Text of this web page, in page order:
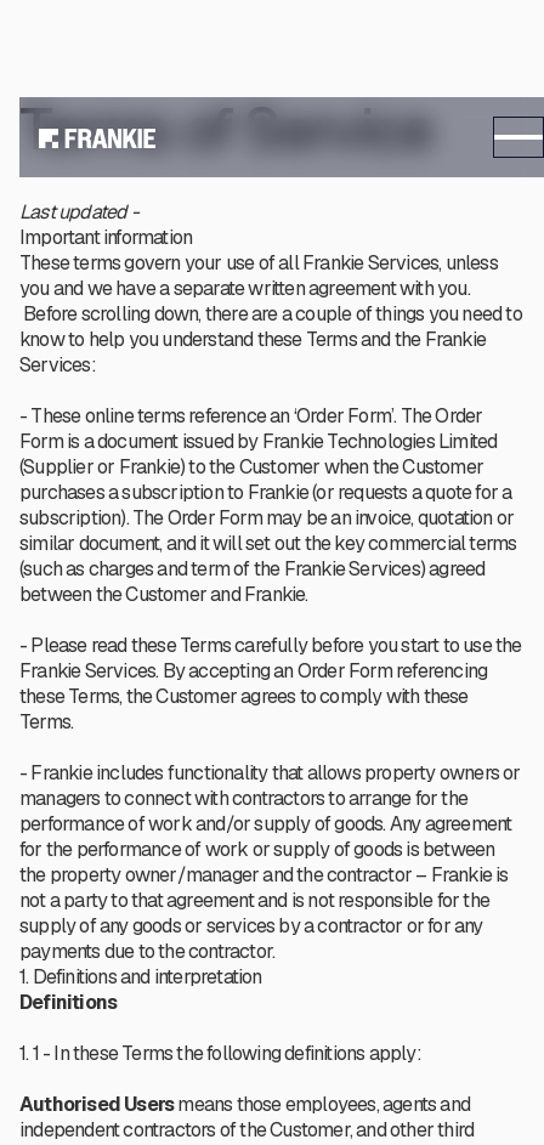
Terms of Service
Last updated -
Important information
These terms govern your use of all Frankie Services, unless
you and we have a separate written agreement with you.
Before scrolling down, there are a couple of things you need to
know to help you understand these Terms and the Frankie
Services:
- These online terms reference an ‘Order Form’. The Order
Form is a document issued by Frankie Technologies Limited
(Supplier or Frankie) to the Customer when the Customer
purchases a subscription to Frankie (or requests a quote for a
subscription). The Order Form may be an invoice, quotation or
similar document, and it will set out the key commercial terms
(such as charges and term of the Frankie Services) agreed
between the Customer and Frankie.
- Please read these Terms carefully before you start to use the
Frankie Services. By accepting an Order Form referencing
these Terms, the Customer agrees to comply with these
Terms.
- Frankie includes functionality that allows property owners or
managers to connect with contractors to arrange for the
performance of work and/or supply of goods. Any agreement
for the performance of work or supply of goods is between
the property owner/manager and the contractor – Frankie is
not a party to that agreement and is not responsible for the
supply of any goods or services by a contractor or for any
payments due to the contractor.
1. Definitions and interpretation
Definitions
1. 1 - In these Terms the following definitions apply:
Authorised Usersmeans those employees, agents and
independent contractors of the Customer, and other third